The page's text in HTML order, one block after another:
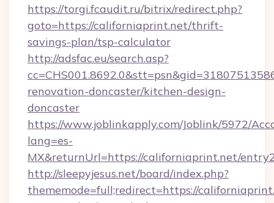
https://torgi.fcaudit.ru/bitrix/redirect.php?
goto=https://californiaprint.net/thrift-
savings-plan/tsp-calculator
http://adsfac.eu/search.asp?
renovation-doncaster/kitchen-design-
doncaster
https://www.joblinkapply.com/Joblink/5972/
lang=es-
MX&returnUrl=https://californiaprint.net/
http://sleepyjesus.net/board/index.php?
thememode=full;redirect=https://